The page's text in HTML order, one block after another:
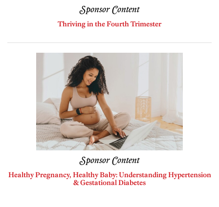
Sponsor Content
Thriving in the Fourth Trimester
Sponsor Content
Healthy Pregnancy, Healthy Baby: Understanding Hypertension
& Gestational Diabetes